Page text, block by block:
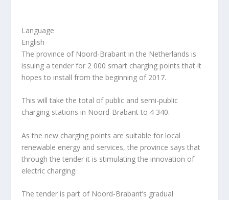
Language
English
The province of Noord-Brabant in the Netherlands is
issuing a tender for 2 000 smart charging points that it
hopes to install from the beginning of 2017.
This will take the total of public and semi-public
charging stations in Noord-Brabant to 4 340.
As the new charging points are suitable for local
renewable energy and services, the province says that
through the tender it is stimulating the innovation of
electric charging.
The tender is part of Noord-Brabant’s gradual